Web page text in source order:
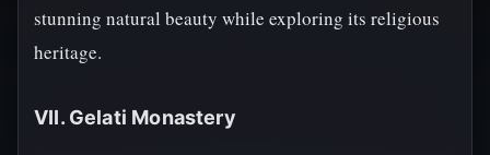
stunning natural beauty while exploring its religious
heritage.
VII. Gelati Monastery